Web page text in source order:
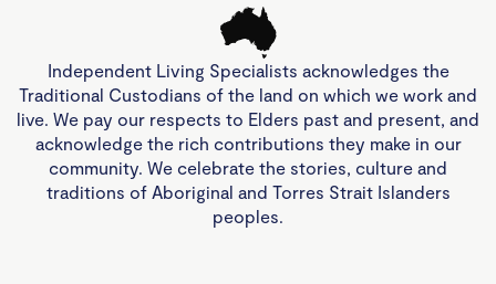
Independent Living Specialists acknowledges the
Traditional Custodians of the land on which we work and
live. We pay our respects to Elders past and present, and
acknowledge the rich contributions they make in our
community. We celebrate the stories, culture and
traditions of Aboriginal and Torres Strait Islanders
peoples.